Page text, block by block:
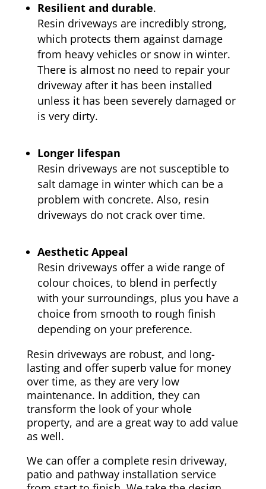
Resilient and durable.
Resin driveways are incredibly strong,
which protects them against damage
from heavy vehicles or snow in winter.
There is almost no need to repair your
driveway after it has been installed
unless it has been severely damaged or
is very dirty.
Longer lifespan
Resin driveways are not susceptible to
salt damage in winter which can be a
problem with concrete. Also, resin
driveways do not crack over time.
Aesthetic Appeal
Resin driveways offer a wide range of
colour choices, to blend in perfectly
with your surroundings, plus you have a
choice from smooth to rough finish
depending on your preference.
Resin driveways are robust, and long-
lasting and offer superb value for money
over time, as they are very low
maintenance. In addition, they can
transform the look of your whole
property, and are a great way to add value
as well.
We can offer a complete resin driveway,
patio and pathway installation service